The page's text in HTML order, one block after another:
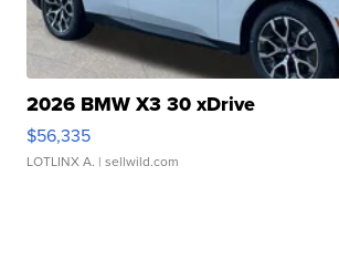
2026 BMW X3 30 xDrive
$56,335
LOTLINX A. | sellwild.com